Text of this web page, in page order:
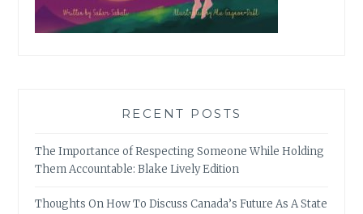
RECENT POSTS
The Importance of Respecting Someone While Holding
Them Accountable: Blake Lively Edition
Thoughts On How To Discuss Canada’s Future As A State